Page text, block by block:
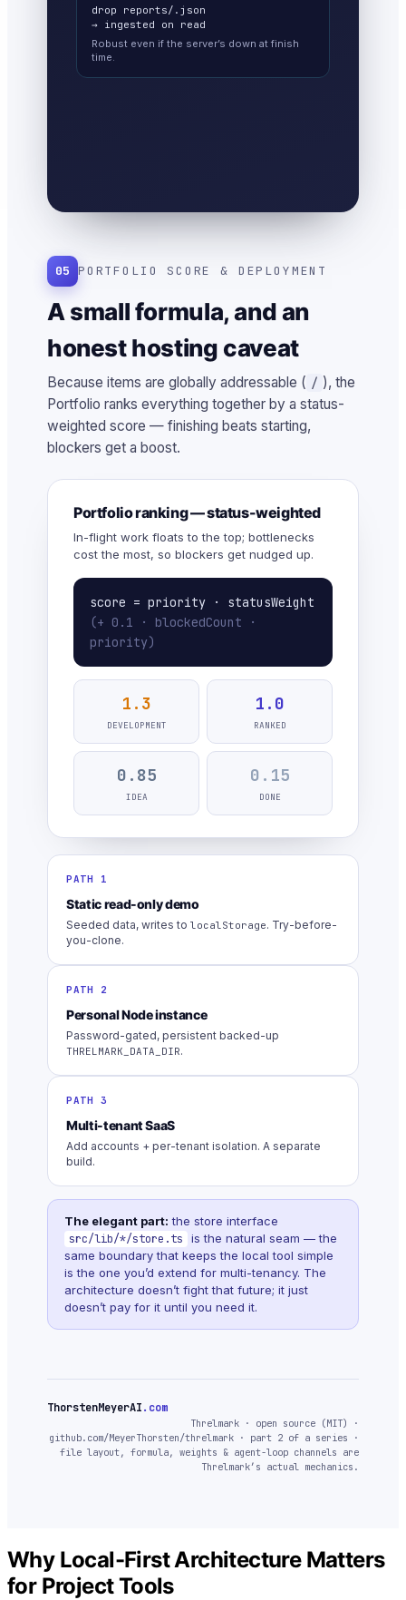
drop reports/ .json
→ ingested on read
Robust even if the server’s down at finish
time.
05 PORTFOLIO SCORE & DEPLOYMENT
A small formula, and an
honest hosting caveat
Because items are globally addressable ( / ), the
Portfolio ranks everything together by a status-
weighted score — finishing beats starting,
blockers get a boost.
Portfolio ranking — status-weighted
In-flight work floats to the top; bottlenecks
cost the most, so blockers get nudged up.
score = priority · statusWeight
(+ 0.1 · blockedCount ·
priority)
1.3
DEVELOPMENT
1.0
RANKED
0.85
IDEA
0.15
DONE
PATH 1
Static read-only demo
Seeded data, writes to localStorage. Try-before-
you-clone.
PATH 2
Personal Node instance
Password-gated, persistent backed-up
THRELMARK_DATA_DIR.
PATH 3
Multi-tenant SaaS
Add accounts + per-tenant isolation. A separate
build.
The elegant part: the store interface
src/lib/*/store.ts
is the natural seam — the
same boundary that keeps the local tool simple
is the one you’d extend for multi-tenancy. The
architecture doesn’t fight that future; it just
doesn’t pay for it until you need it.
ThorstenMeyerAI.com
Threlmark · open source (MIT) ·
github.com/MeyerThorsten/threlmark · part 2 of a series ·
file layout, formula, weights & agent-loop channels are
Threlmark’s actual mechanics.
Why Local-First Architecture Matters
for Project Tools